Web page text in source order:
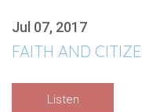
Jul 07, 2017
FAITH AND
Listen